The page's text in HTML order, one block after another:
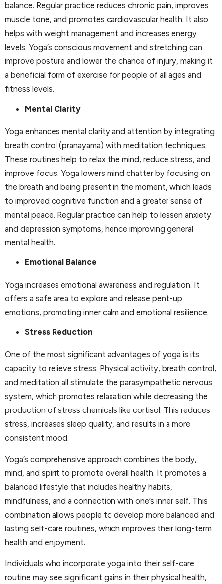
balance. Regular practice reduces chronic pain, improves
muscle tone, and promotes cardiovascular health. It also
helps with weight management and increases energy
levels. Yoga’s conscious movement and stretching can
improve posture and lower the chance of injury, making it
a beneficial form of exercise for people of all ages and
fitness levels.
Mental Clarity
Yoga enhances mental clarity and attention by integrating
breath control (pranayama) with meditation techniques.
These routines help to relax the mind, reduce stress, and
improve focus. Yoga lowers mind chatter by focusing on
the breath and being present in the moment, which leads
to improved cognitive function and a greater sense of
mental peace. Regular practice can help to lessen anxiety
and depression symptoms, hence improving general
mental health.
Emotional Balance
Yoga increases emotional awareness and regulation. It
offers a safe area to explore and release pent-up
emotions, promoting inner calm and emotional resilience.
Stress Reduction
One of the most significant advantages of yoga is its
capacity to relieve stress. Physical activity, breath control,
and meditation all stimulate the parasympathetic nervous
system, which promotes relaxation while decreasing the
production of stress chemicals like cortisol. This reduces
stress, increases sleep quality, and results in a more
consistent mood.
Yoga’s comprehensive approach combines the body,
mind, and spirit to promote overall health. It promotes a
balanced lifestyle that includes healthy habits,
mindfulness, and a connection with one’s inner self. This
combination allows people to develop more balanced and
lasting self-care routines, which improves their long-term
health and enjoyment.
Individuals who incorporate yoga into their self-care
routine may see significant gains in their physical health,